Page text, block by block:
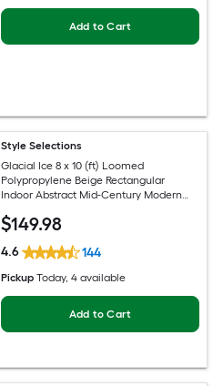
Add to Cart
Style Selections
Glacial Ice 8 x 10 (ft) Loomed
Polypropylene Beige Rectangular
Indoor Abstract Mid-Century Modern
$149.98
4.6 144
Pickup Today, 4 available
Add to Cart